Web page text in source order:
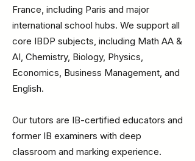
France, including Paris and major
international school hubs. We support all
core IBDP subjects, including Math AA &
AI, Chemistry, Biology, Physics,
Economics, Business Management, and
English.
Our tutors are IB-certified educators and
former IB examiners with deep
classroom and marking experience.